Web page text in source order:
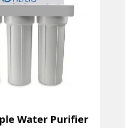
Water Purifier